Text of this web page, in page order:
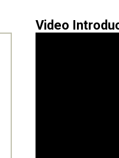
Video